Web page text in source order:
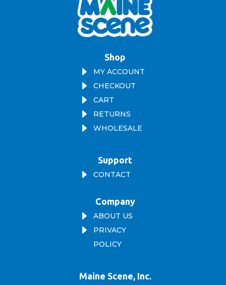
Shop
E MY ACCOUNT
E CHECKOUT
E CART
E RETURNS
E WHOLESALE
Support
E CONTACT
Company
E ABOUT US
E
PRIVACY
POLICY
Maine Scene, Inc.